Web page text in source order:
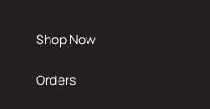
Shop Now
Orders